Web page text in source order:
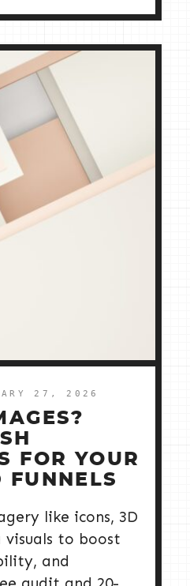
27, 2026
FOR YOUR
FUNNELS
like icons, 3D
to boost
and